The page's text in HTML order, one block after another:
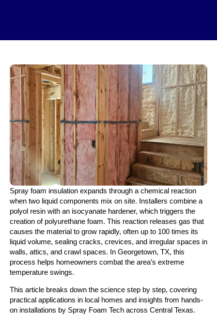
Spray foam insulation expands through a chemical reaction
when two liquid components mix on site. Installers combine a
polyol resin with an isocyanate hardener, which triggers the
creation of polyurethane foam. This reaction releases gas that
causes the material to grow rapidly, often up to 100 times its
liquid volume, sealing cracks, crevices, and irregular spaces in
walls, attics, and crawl spaces. In Georgetown, TX, this
process helps homeowners combat the area’s extreme
temperature swings.
This article breaks down the science step by step, covering
practical applications in local homes and insights from hands-
on installations by Spray Foam Tech across Central Texas.